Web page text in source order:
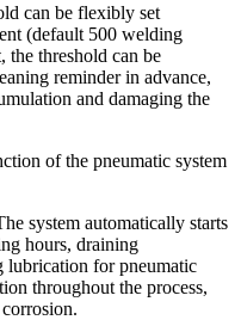
can be flexibly set
(default 500 welding
the threshold can be
reminder in advance,
and damaging the
of the pneumatic system
system automatically starts
hours, draining
lubrication for pneumatic
throughout the process,